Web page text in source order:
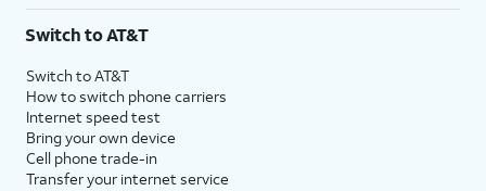
$75 per month before discounts for a single line). Limited availability in select areas.
with eligible AT&T postpaid wireless service. Discounts start within 2 bill periods. Monthly
State Cost Recovery charge applies in OH, TX, and NV. One-time install fee may apply.
Switch to AT&T
Switch to AT&T
How to switch phone carriers
Internet speed test
Bring your own device
Cell phone trade-in
Transfer your internet service